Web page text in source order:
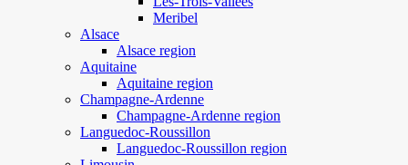
Meribel
Alsace
Alsace region
Aquitaine
Aquitaine region
Champagne-Ardenne
Champagne-Ardenne region
Languedoc-Roussillon
Languedoc-Roussillon region